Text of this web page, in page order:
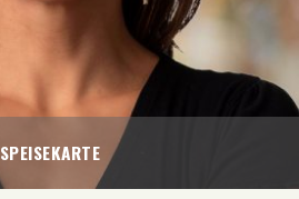
SPEISEKARTE